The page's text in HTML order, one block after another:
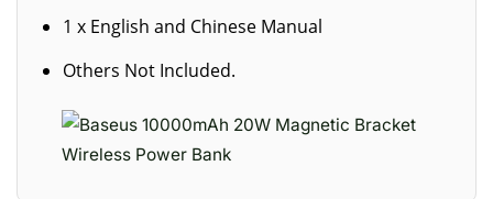
1 x English and Chinese Manual
Others Not Included.